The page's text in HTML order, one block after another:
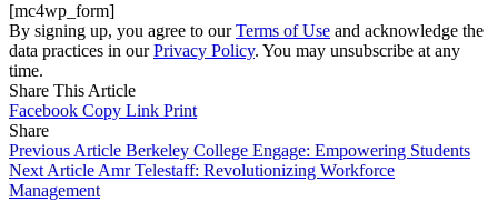
[mc4wp_form]
By signing up, you agree to ourTerms of Use and acknowledge the
data practices in ourPrivacy Policy. You may unsubscribe at any
time.
Share This Article
Facebook Copy Link Print
Share
Previous Article Berkeley College Engage: Empowering Students
Next Article Amr Telestaff: Revolutionizing Workforce
Management